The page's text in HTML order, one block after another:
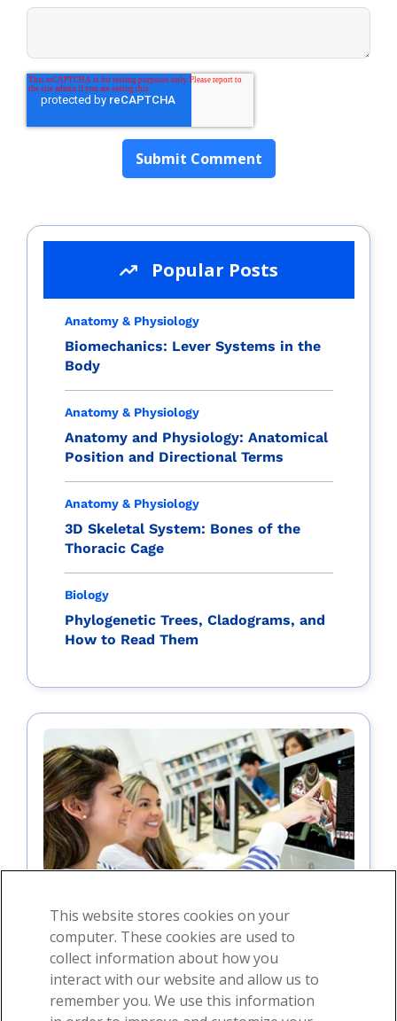
Popular Posts
Anatomy & Physiology
Biomechanics: Lever Systems in the
Body
Anatomy & Physiology
Anatomy and Physiology: Anatomical
Position and Directional Terms
Anatomy & Physiology
3D Skeletal System: Bones of the
Thoracic Cage
Biology
Phylogenetic Trees, Cladograms, and
How to Read Them
For students
This website stores cookies on your
computer. These cookies are used to
collect information about how you
interact with our website and allow us to
remember you. We use this information